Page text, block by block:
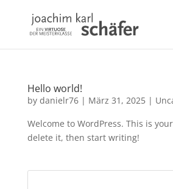
Hello world!
by danielr76| März 31, 2025|
Welcome to WordPress. This is
delete it, then start writing!